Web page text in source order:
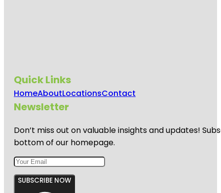
Quick Links
HomeAboutLocationsContact
Newsletter
Don’t miss out on valuable insights and updates!
bottom of our homepage.
SUBSCRIBE NOW